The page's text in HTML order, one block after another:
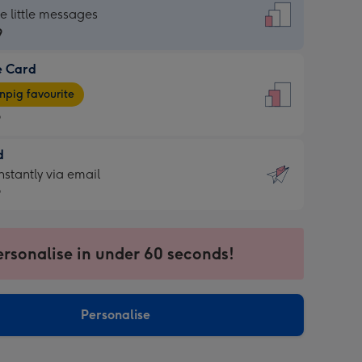
little messages
Card
favourite
via email
in under 60 seconds!
Personalise